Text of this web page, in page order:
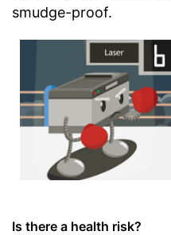
smudge-proof.
Is there a health risk?